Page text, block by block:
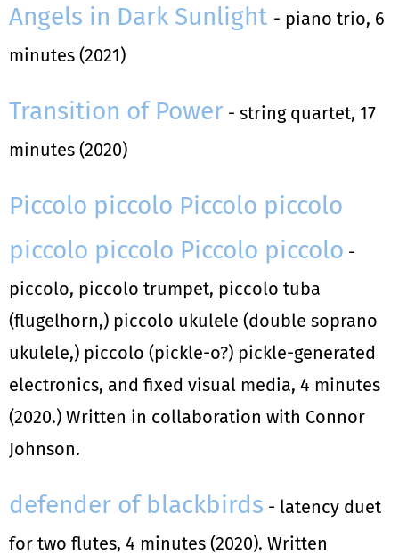
Angels in Dark Sunlight - piano trio, 6
minutes (2021)
Transition of Power - string quartet, 17
minutes (2020)
Piccolo piccolo Piccolo piccolo
piccolo piccolo Piccolo piccolo -
piccolo, piccolo trumpet, piccolo tuba
(flugelhorn,) piccolo ukulele (double soprano
ukulele,) piccolo (pickle-o?) pickle-generated
electronics, and fixed visual media, 4 minutes
(2020.) Written in collaboration with Connor
Johnson.
defender of blackbirds - latency duet
for two flutes, 4 minutes (2020). Written